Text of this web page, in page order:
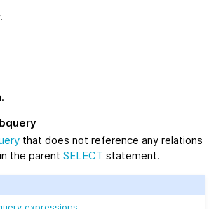
.
.
that does not reference any relations
the parent SELECT statement.
expressions